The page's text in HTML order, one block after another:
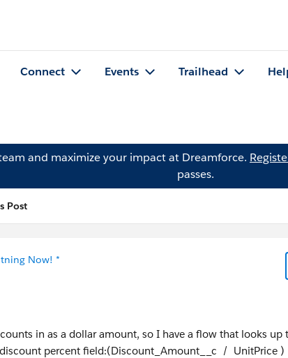
Connect Events Trailhead
and maximize your impact at Dreamforce.
passes.
Post
Now! *
in as a dollar amount, so I have a flow that looks up
percent field:(Discount_Amount__c / UnitPrice )